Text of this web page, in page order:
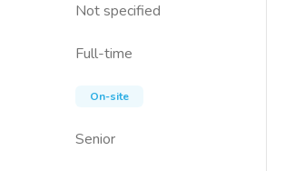
Not specified
Full-time
On-site
Senior